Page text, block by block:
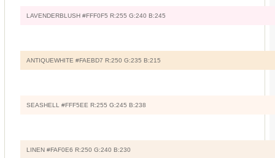
LAVENDERBLUSH #FFF0F5 R:255 G:240 B:245
ANTIQUEWHITE #FAEBD7 R:250 G:235 B:215
SEASHELL #FFF5EE R:255 G:245 B:238
LINEN #FAF0E6 R:250 G:240 B:230